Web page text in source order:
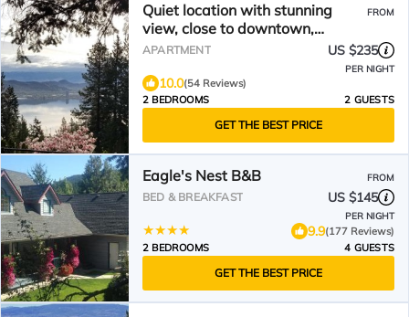
Quiet location with stunning
view, close to downtown,
wineries, beaches
FROM
APARTMENT US $235
PER NIGHT
10.0(54 Reviews)
2 BEDROOMS
2 GUESTS
GET THE BEST PRICE
Eagle's Nest B&B FROM
BED & BREAKFAST US $145
PER NIGHT
9.9(177 Reviews)
2 BEDROOMS
4 GUESTS
GET THE BEST PRICE